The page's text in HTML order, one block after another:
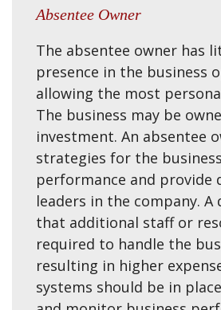
Absentee Owner
The absentee owner has
presence in the business
allowing the most
The business may be
investment. An absentee
strategies for the
performance and provide
leaders in the company. A
that additional staff or
required to handle the
resulting in higher
systems should be in